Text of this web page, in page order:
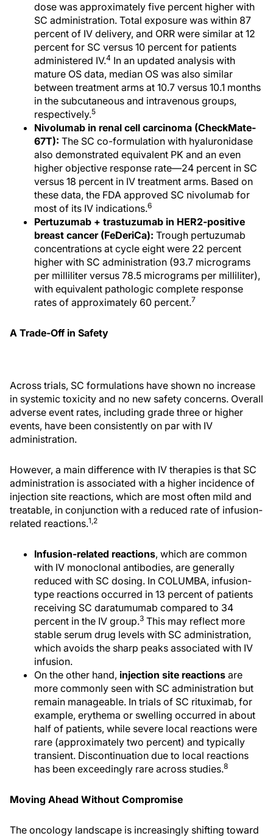
dose was approximately five percent higher with
SC administration. Total exposure was within 87
percent of IV delivery, and ORR were similar at 12
percent for SC versus 10 percent for patients
administered IV.4 In an updated analysis with
mature OS data, median OS was also similar
between treatment arms at 10.7 versus 10.1 months
in the subcutaneous and intravenous groups,
respectively.5
Nivolumab in renal cell carcinoma (CheckMate-
67T): The SC co-formulation with hyaluronidase
also demonstrated equivalent PK and an even
higher objective response rate—24 percent in SC
versus 18 percent in IV treatment arms. Based on
these data, the FDA approved SC nivolumab for
most of its IV indications.6
Pertuzumab + trastuzumab in HER2-positive
breast cancer (FeDeriCa): Trough pertuzumab
concentrations at cycle eight were 22 percent
higher with SC administration (93.7 micrograms
per milliliter versus 78.5 micrograms per milliliter),
with equivalent pathologic complete response
rates of approximately 60 percent.7
A Trade-Off in Safety
Across trials, SC formulations have shown no increase
in systemic toxicity and no new safety concerns. Overall
adverse event rates, including grade three or higher
events, have been consistently on par with IV
administration.
However, a main difference with IV therapies is that SC
administration is associated with a higher incidence of
injection site reactions, which are most often mild and
treatable, in conjunction with a reduced rate of infusion-
related reactions.1,2
Infusion-related reactions, which are common
with IV monoclonal antibodies, are generally
reduced with SC dosing. In COLUMBA, infusion-
type reactions occurred in 13 percent of patients
receiving SC daratumumab compared to 34
percent in the IV group.3 This may reflect more
stable serum drug levels with SC administration,
which avoids the sharp peaks associated with IV
infusion.
On the other hand, injection site reactions are
more commonly seen with SC administration but
remain manageable. In trials of SC rituximab, for
example, erythema or swelling occurred in about
half of patients, while severe local reactions were
rare (approximately two percent) and typically
transient. Discontinuation due to local reactions
has been exceedingly rare across studies.8
Moving Ahead Without Compromise
The oncology landscape is increasingly shifting toward